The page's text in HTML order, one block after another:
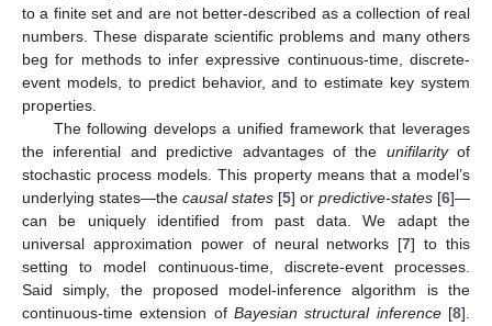
to a finite set and are not better-described as a collection of real
numbers. These disparate scientific problems and many others
beg for methods to infer expressive continuous-time, discrete-
event models, to predict behavior, and to estimate key system
properties.
The following develops a unified framework that leverages
the inferential and predictive advantages of the unifilarityof
stochastic process models. This property means that a model’s
underlying states—the causal states [5] or predictive-states [6]—
can be uniquely identified from past data. We adapt the
universal approximation power of neural networks [7] to this
setting to model continuous-time, discrete-event processes.
Said simply, the proposed model-inference algorithm is the
continuous-time extension of Bayesian structural inference[8].